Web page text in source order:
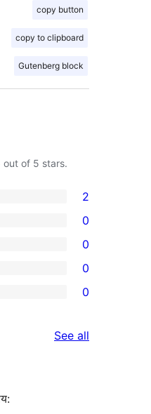
copy button
copy to clipboard
Gutenberg block
out of 5 stars.
2
0
0
0
0
See all